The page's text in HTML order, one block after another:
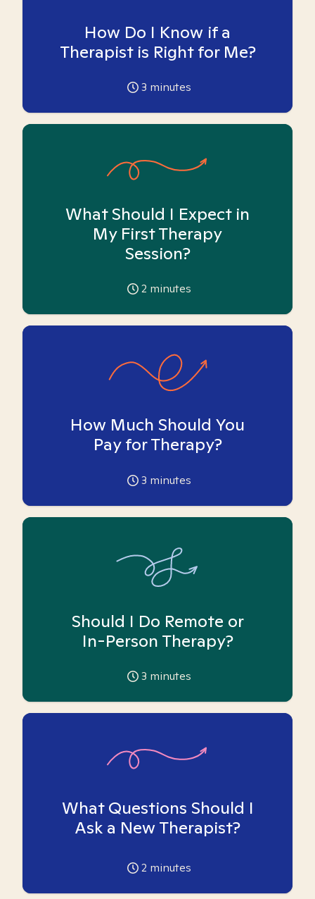
How Do I Know if a
Therapist is Right for Me?
3 minutes
What Should I Expect in
My First Therapy
Session?
2 minutes
How Much Should You
Pay for Therapy?
3 minutes
Should I Do Remote or
In-Person Therapy?
3 minutes
What Questions Should I
Ask a New Therapist?
2 minutes